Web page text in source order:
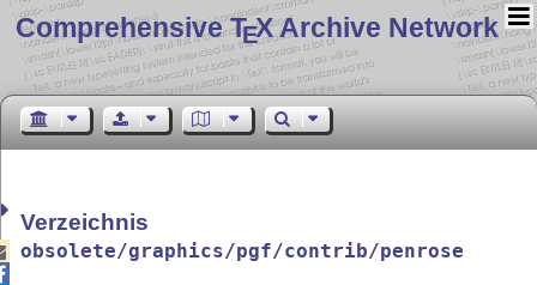
Comprehensive TEX Archive Network
Verzeichnis
obsolete/graphics/pgf/contrib/penrose